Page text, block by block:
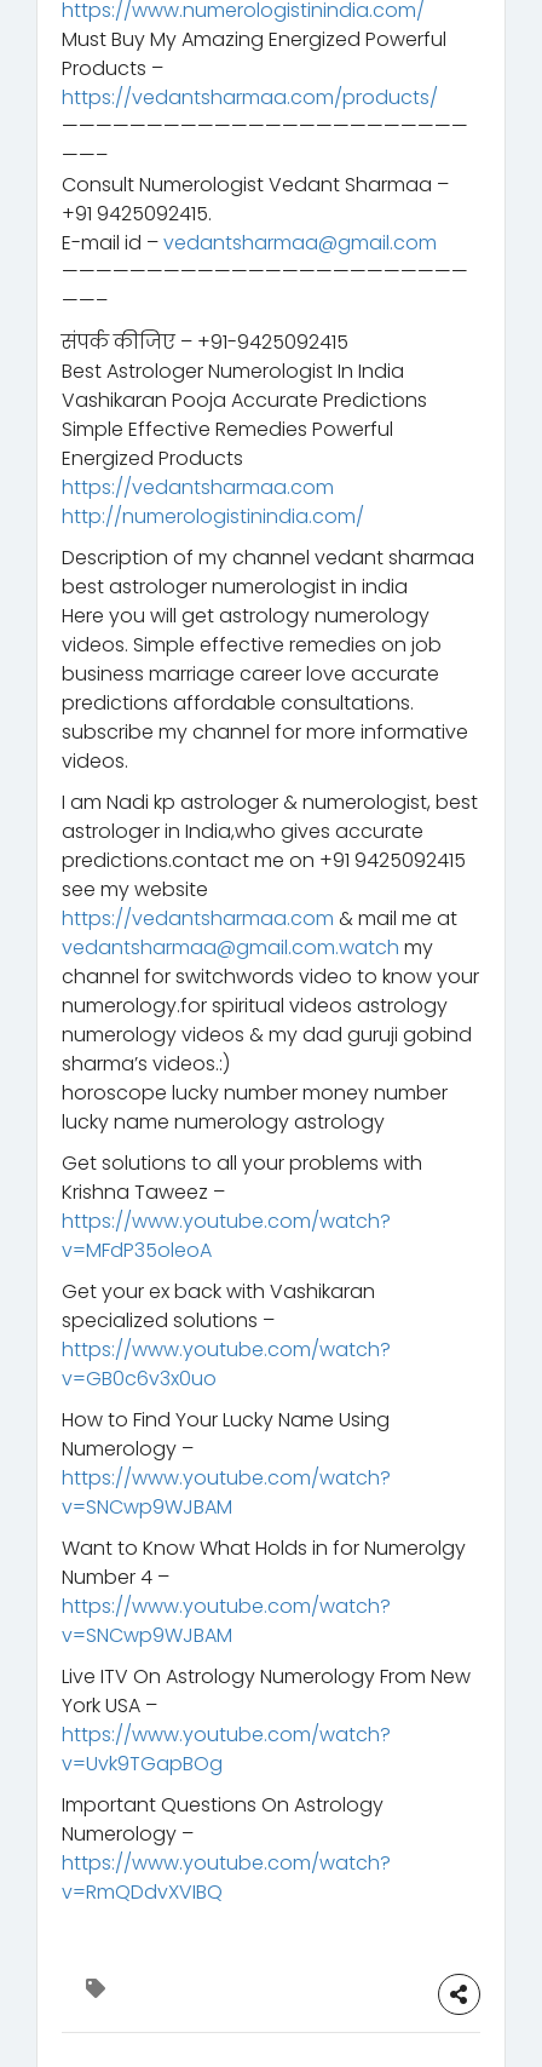
https://www.numerologistinindia.com/
Must Buy My Amazing Energized Powerful
Products –
https://vedantsharmaa.com/products/
————————————————————————
——–
Consult Numerologist Vedant Sharmaa –
+91 9425092415.
E-mail id –vedantsharmaa@gmail.com
————————————————————————
——–
संपर्क कीजिए – +91-9425092415
Best Astrologer Numerologist In India
Vashikaran Pooja Accurate Predictions
Simple Effective Remedies Powerful
Energized Products
https://vedantsharmaa.com
http://numerologistinindia.com/
Description of my channel vedant sharmaa
best astrologer numerologist in india
Here you will get astrology numerology
videos. Simple effective remedies on job
business marriage career love accurate
predictions affordable consultations.
subscribe my channel for more informative
videos.
I am Nadi kp astrologer & numerologist, best
astrologer in India,who gives accurate
predictions.contact me on +91 9425092415
see my website
https://vedantsharmaa.com & mail me at
vedantsharmaa@gmail.com.watch my
channel for switchwords video to know your
numerology.for spiritual videos astrology
numerology videos & my dad guruji gobind
sharma’s videos.:)
horoscope lucky number money number
lucky name numerology astrology
Get solutions to all your problems with
Krishna Taweez –
https://www.youtube.com/watch?
v=MFdP35oleoA
Get your ex back with Vashikaran
specialized solutions –
https://www.youtube.com/watch?
v=GB0c6v3x0uo
How to Find Your Lucky Name Using
Numerology –
https://www.youtube.com/watch?
v=SNCwp9WJBAM
Want to Know What Holds in for Numerolgy
Number 4 –
https://www.youtube.com/watch?
v=SNCwp9WJBAM
Live ITV On Astrology Numerology From New
York USA –
https://www.youtube.com/watch?
v=Uvk9TGapBOg
Important Questions On Astrology
Numerology –
https://www.youtube.com/watch?
v=RmQDdvXVIBQ